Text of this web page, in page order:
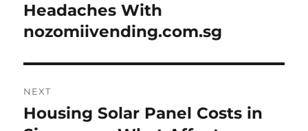
post:
Headaches With
nozomiivending.com.sg
NEXT
Next
Housing Solar Panel Costs in